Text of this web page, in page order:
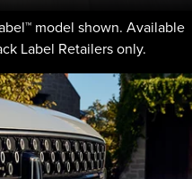
model shown. Available
Label Retailers only.